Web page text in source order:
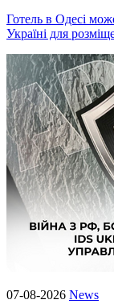
Готель в Одесі
Україні для
07-08-2026 News